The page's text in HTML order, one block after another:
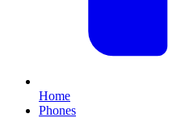
Home
Phones